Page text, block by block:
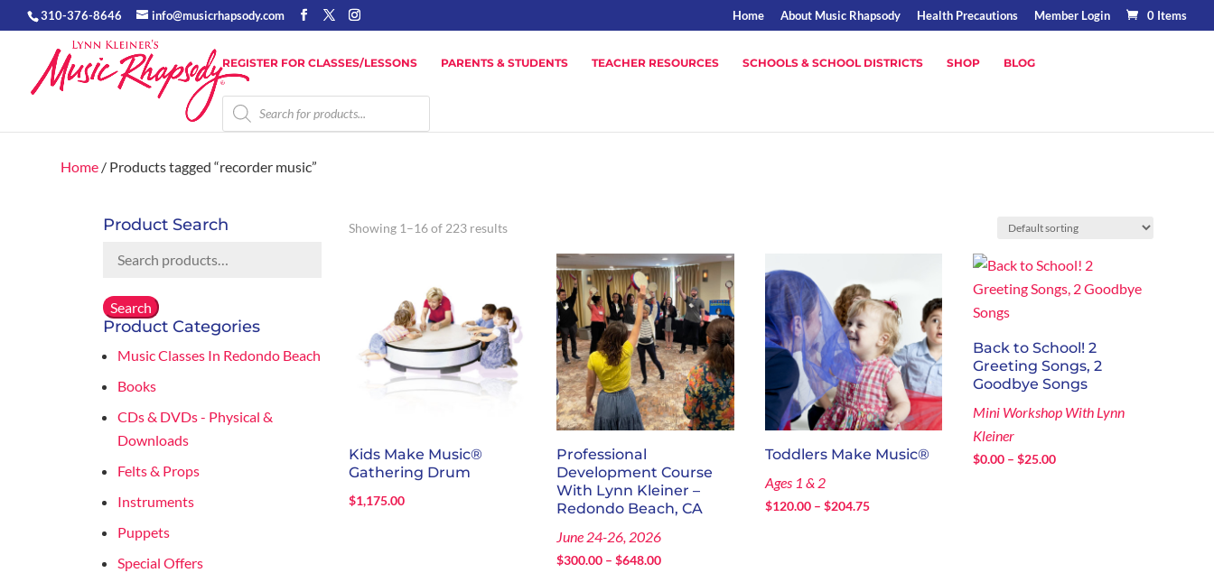
310-376-8646 info@musicrhapsody.com Home About Music Rhapsody Health Precautions Member Login 0 Items
REGISTER FOR CLASSES/LESSONS PARENTS & STUDENTS TEACHER RESOURCES SCHOOLS & SCHOOL DISTRICTS SHOP BLOG
Products
search
Home / Products tagged “recorder music”
Showing 1–16 of 223 results
Kids Make Music®
Gathering Drum
$1,175.00
Professional
Development Course
With Lynn Kleiner –
Redondo Beach, CA
June 24-26, 2026
$300.00 – $648.00Price
Toddlers Make Music®
Ages 1 & 2
$120.00 – $204.75Price
Back to School! 2
Greeting Songs, 2
Goodbye Songs
Mini Workshop With Lynn
Kleiner
$0.00 – $25.00Price
Product Search
Search
Search
Product Categories
Music Classes In Redondo Beach
Books
CDs & DVDs - Physical &
Downloads
Felts & Props
Instruments
Puppets
Special Offers